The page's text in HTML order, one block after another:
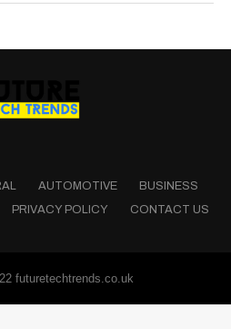
AUTOMOTIVE
BUSINESS
PRIVACY POLICY CONTACT US
futuretechtrends.co.uk